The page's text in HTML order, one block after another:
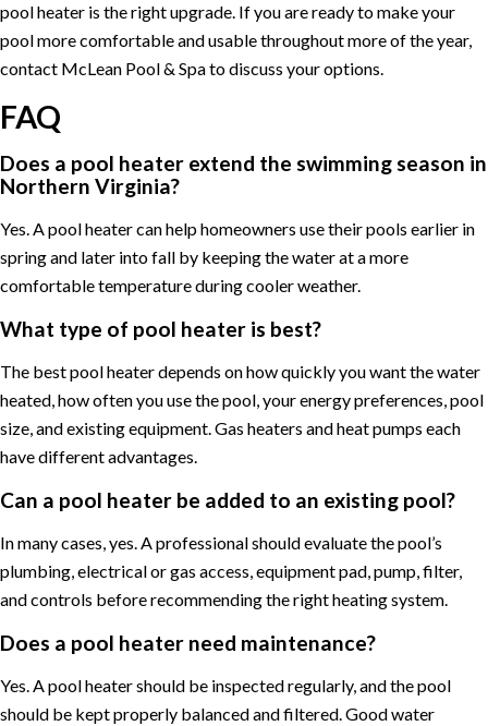
pool heater is the right upgrade. If you are ready to make your
pool more comfortable and usable throughout more of the year,
contact McLean Pool & Spato discuss your options.
FAQ
Does a pool heater extend the swimming season in
Northern Virginia?
Yes. A pool heater can help homeowners use their pools earlier in
spring and later into fall by keeping the water at a more
comfortable temperature during cooler weather.
What type of pool heater is best?
The best pool heater depends on how quickly you want the water
heated, how often you use the pool, your energy preferences, pool
size, and existing equipment. Gas heaters and heat pumps each
have different advantages.
Can a pool heater be added to an existing pool?
In many cases, yes. A professional should evaluate the pool’s
plumbing, electrical or gas access, equipment pad, pump, filter,
and controls before recommending the right heating system.
Does a pool heater need maintenance?
Yes. A pool heater should be inspected regularly, and the pool
should be kept properly balanced and filtered. Good water